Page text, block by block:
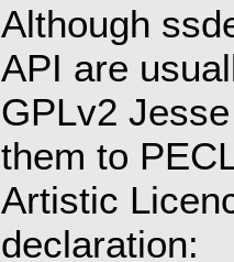
Although
API are
GPLv2
them to
Artistic
declaration: